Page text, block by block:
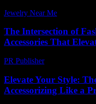
Jewelry Near Me
The Intersection of
Accessories That
PR Publisher-
Elevate Your Style:
Accessorizing Like a